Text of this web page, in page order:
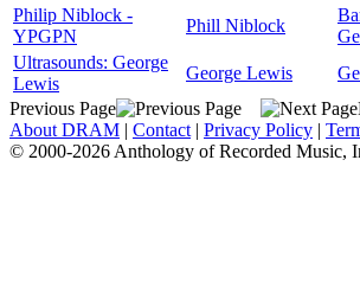
Philip Niblock -
YPGPN
Phill Niblock
Ultrasounds: George
Lewis
George Lewis
Previous Page
About DRAM | Contact | Privacy Policy |
© 2000-2026 Anthology of Recorded Music,